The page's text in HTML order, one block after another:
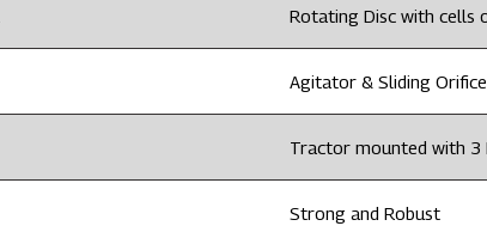
Rotating Disc with cells
Agitator & Sliding Orifice
Tractor mounted with 3
Strong and Robust